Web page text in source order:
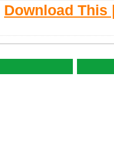
Download This